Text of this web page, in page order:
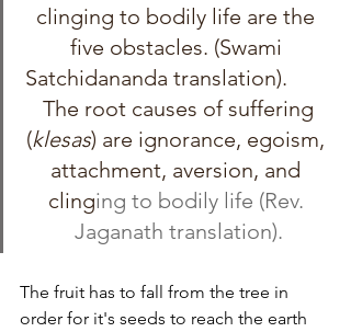
clinging to bodily life are the
five obstacles. (Swami
Satchidananda translation).
The root causes of suffering
(klesas) are ignorance, egoism,
attachment, aversion, and
clinging to bodily life (Rev.
Jaganath translation).
The fruit has to fall from the tree in
order for it's seeds to reach the earth